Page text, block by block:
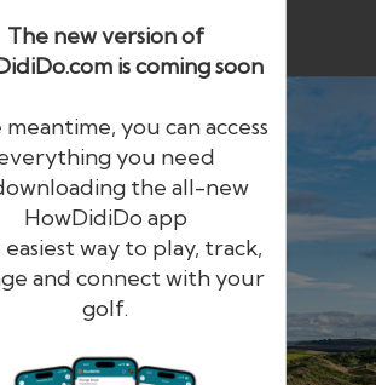
The new version of
is coming soon
you can access
you need
the all-new
HowDidiDo app
way to play, track,
and connect with your
golf.
iDo
golfer network in Europe